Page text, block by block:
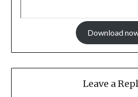
Download
Leave a